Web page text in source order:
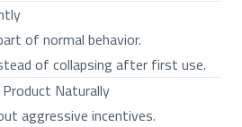
of normal behavior.
of collapsing after first use.
Naturally
aggressive incentives.